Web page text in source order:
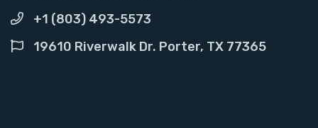
+1 (803) 493-5573
19610 Riverwalk Dr. Porter, TX 77365